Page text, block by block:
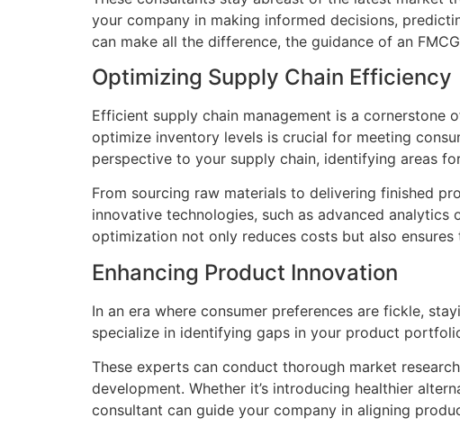
your company in making informed decisions,
can make all the difference, the guidance of an
Optimizing Supply Chain Efficiency
Efficient supply chain management is a cornerstone
optimize inventory levels is crucial for meeting
perspective to your supply chain, identifying areas
From sourcing raw materials to delivering finished
innovative technologies, such as advanced
optimization not only reduces costs but also
Enhancing Product Innovation
In an era where consumer preferences are fickle,
specialize in identifying gaps in your product
These experts can conduct thorough market
development. Whether it’s introducing healthier
consultant can guide your company in aligning